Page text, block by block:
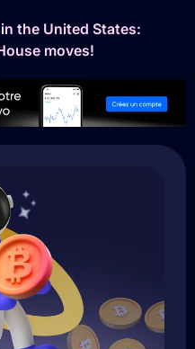
the United States:
moves!